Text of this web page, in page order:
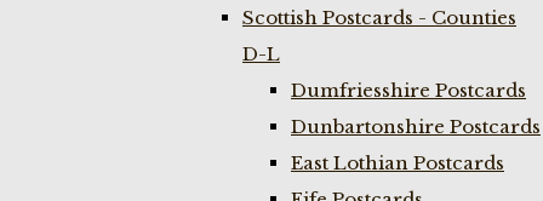
Scottish Postcards - Counties
D-L
Dumfriesshire Postcards
Dunbartonshire Postcards
East Lothian Postcards